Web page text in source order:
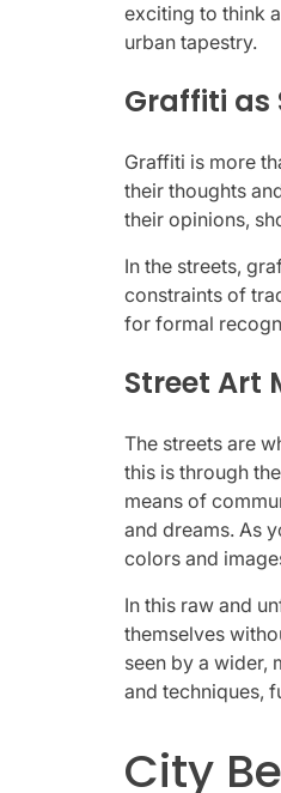
exciting to think
urban tapestry.
Graffiti as
Graffiti is more
their thoughts
their opinions,
In the streets,
constraints of
for formal
Street Art
The streets are
this is through
means of
and dreams. As
colors and
In this raw and
themselves
seen by a wider,
and techniques,
City